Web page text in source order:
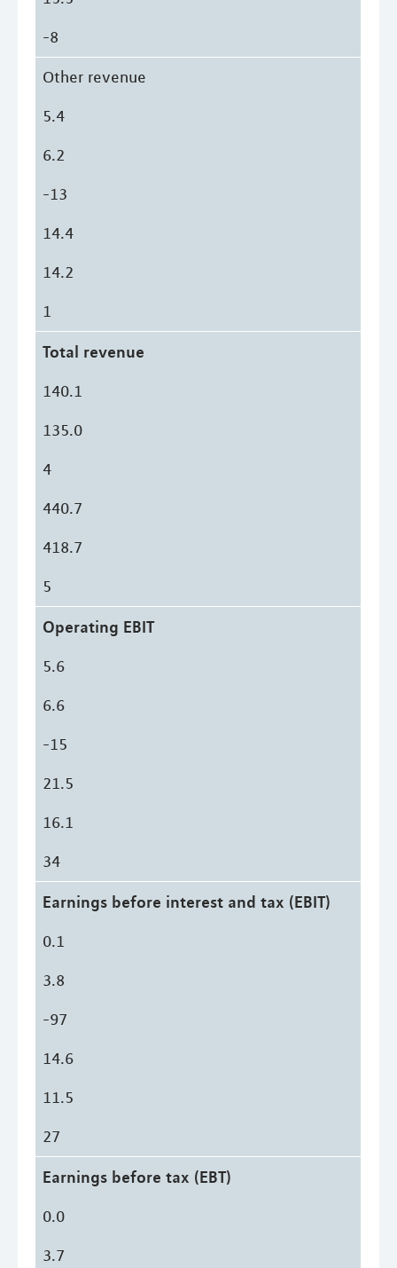
-8
Other revenue
5.4
6.2
-13
14.4
14.2
1
Total revenue
140.1
135.0
4
440.7
418.7
5
Operating EBIT
5.6
6.6
-15
21.5
16.1
34
Earnings before interest and tax (EBIT)
0.1
3.8
-97
14.6
11.5
27
Earnings before tax (EBT)
0.0
3.7